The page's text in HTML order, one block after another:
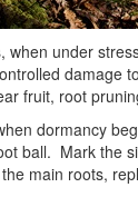
under
damage
fruit, root
dormancy
ball. Mark the
main roots,